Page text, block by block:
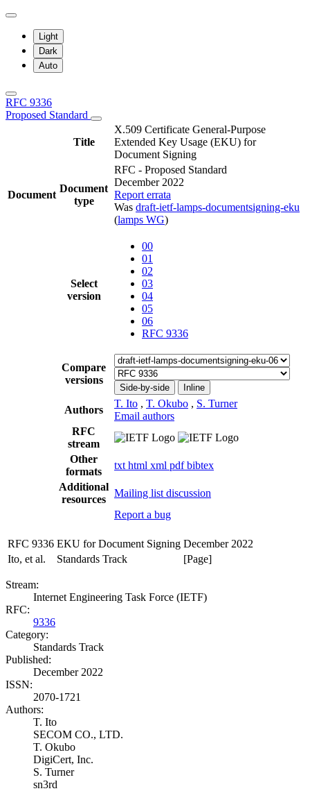
Light
Dark
Auto
RFC 9336
Proposed Standard
Title
X.509 Certificate General-Purpose
Extended Key Usage (EKU) for
Document Signing
Document
Document
type
RFC - Proposed Standard
December 2022
Report errata
Was draft-ietf-lamps-documentsigning-eku
(lamps WG)
Select
version
00
01
02
03
04
05
06
RFC 9336
Compare
versions
Side-by-side Inline
Authors
T. Ito , T. Okubo , S. Turner
Email authors
RFC
stream
Other
formats
txt html xml pdfbibtex
Additional
resources
Mailing list discussion
Report a bug
RFC 9336 EKU for Document Signing December 2022
Ito, et al.
Standards Track [Page]
Stream:
Internet Engineering Task Force (IETF)
RFC:
9336
Category:
Standards Track
Published:
December 2022
ISSN:
2070-1721
Authors:
T. Ito
SECOM CO., LTD.
T. Okubo
DigiCert, Inc.
S. Turner
sn3rd